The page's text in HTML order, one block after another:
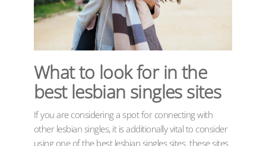
What to look for in the
best lesbian singles sites
If you are considering a spot for connecting with
other lesbian singles, it is additionally vital to consider
using one of the best lesbian singles sites. these sites